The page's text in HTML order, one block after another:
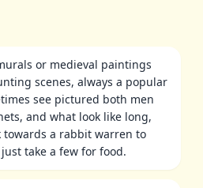
or medieval paintings
scenes, always a popular
see pictured both men
and what look like long,
towards a rabbit warren to
take a few for food.